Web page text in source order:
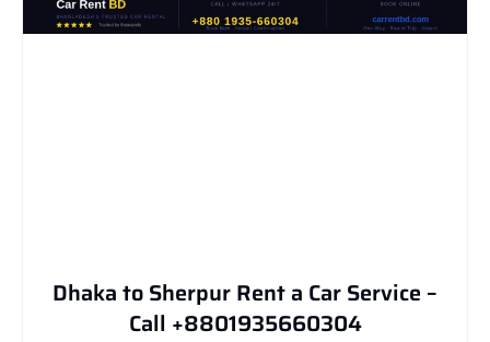
Dhaka to Sherpur Rent a Car Service –
Call +8801935660304